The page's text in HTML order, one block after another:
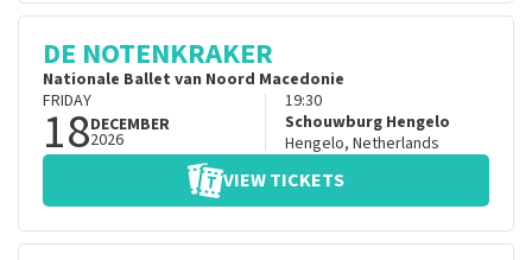
DE NOTENKRAKER
Nationale Ballet van Noord Macedonie
FRIDAY
18DECEMBER
2026
19:30
Schouwburg Hengelo
Hengelo, Netherlands
VIEW TICKETS